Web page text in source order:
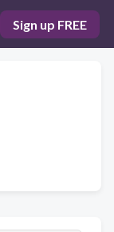
Sign up FREE